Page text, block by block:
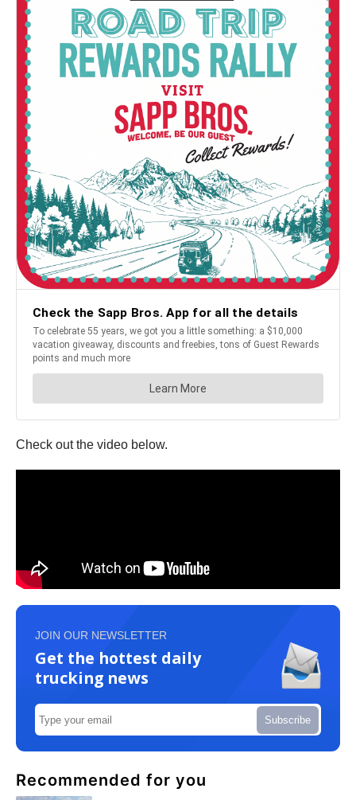
Check out the video below.
JOIN OUR NEWSLETTER
Get the hottest daily
trucking news